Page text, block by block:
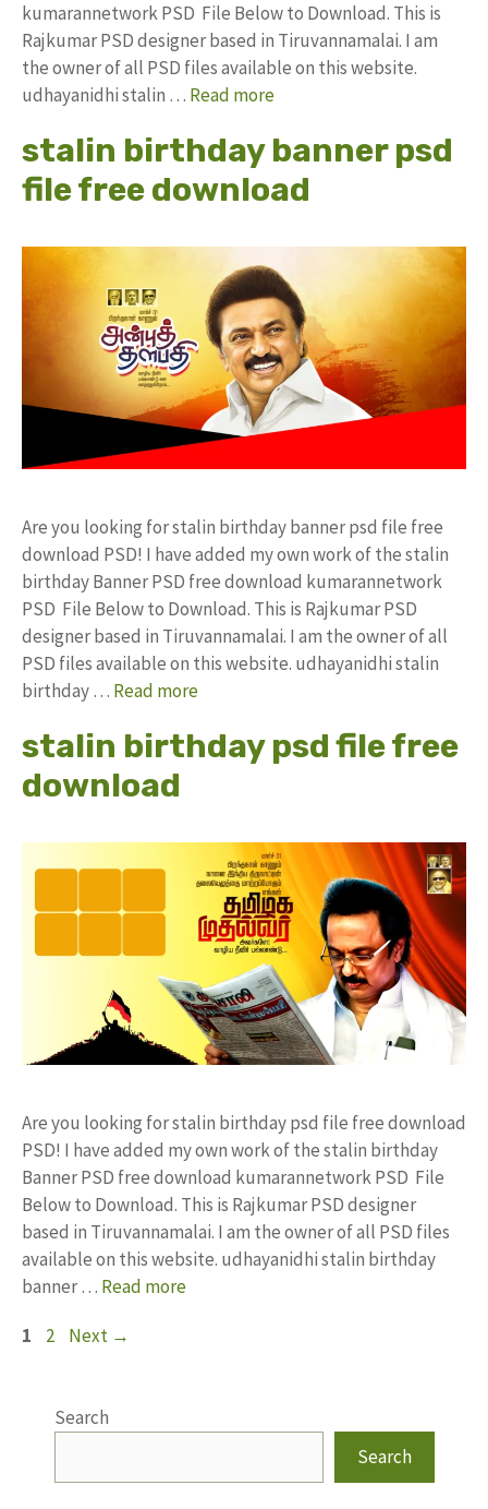
kumarannetwork PSD File Below to Download. This is
Rajkumar PSD designer based in Tiruvannamalai. I am
the owner of all PSD files available on this website.
udhayanidhi stalin … Read more
stalin birthday banner psd
file free download
Are you looking for stalin birthday banner psd file free
download PSD! I have added my own work of the stalin
birthday Banner PSD free download kumarannetwork
PSD File Below to Download. This is Rajkumar PSD
designer based in Tiruvannamalai. I am the owner of all
PSD files available on this website. udhayanidhi stalin
birthday … Read more
stalin birthday psd file free
download
Are you looking for stalin birthday psd file free download
PSD! I have added my own work of the stalin birthday
Banner PSD free download kumarannetwork PSD File
Below to Download. This is Rajkumar PSD designer
based in Tiruvannamalai. I am the owner of all PSD files
available on this website. udhayanidhi stalin birthday
banner … Read more
Page
1 Page
2 Next →
Search
Search